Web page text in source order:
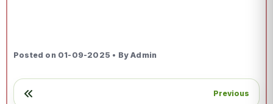
Posted on 01-09-2025 • By Admin
Previous